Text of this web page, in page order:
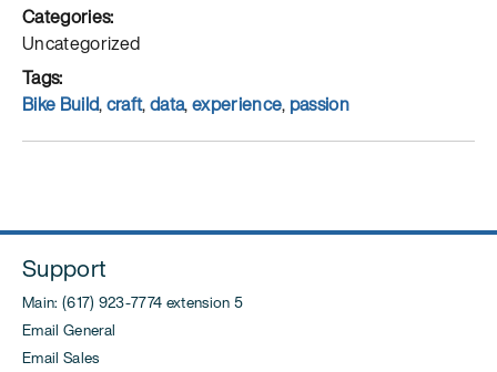
Posted
on
Categories
Uncategorized
Tags
Bike Build,craft,data,experience, passion
Support
Main: (617) 923-7774 extension 5
Email General
Email Sales